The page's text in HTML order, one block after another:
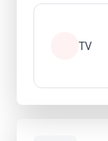
TV